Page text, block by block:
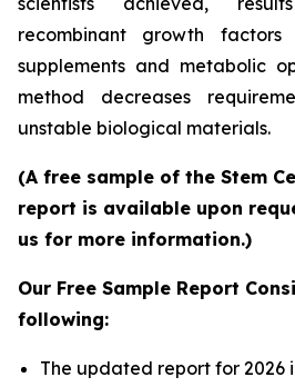
recombinant growth factors
supplements and metabolic
method decreases
unstable biological materials.
(A free sample of the Stem
report is available upon
us for more information.)
Our Free Sample Report
following:
The updated report for 2026